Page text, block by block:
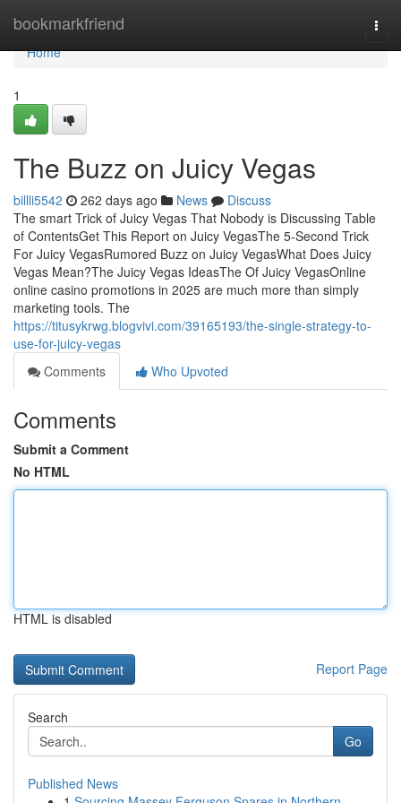
bookmarkfriend
Home
Home
1
The Buzz on Juicy Vegas
billli5542 262 days ago News
Discuss
The smart Trick of Juicy Vegas That Nobody is Discussing Table
of ContentsGet This Report on Juicy VegasThe 5-Second Trick
For Juicy VegasRumored Buzz on Juicy VegasWhat Does Juicy
Vegas Mean?The Juicy Vegas IdeasThe Of Juicy VegasOnline
online casino promotions in 2025 are much more than simply
marketing tools. The
https://titusykrwg.blogvivi.com/39165193/the-single-strategy-to-
use-for-juicy-vegas
Comments
Who Upvoted
Comments
Submit a Comment
No HTML
HTML is disabled
Report Page
Search
Go
Published News